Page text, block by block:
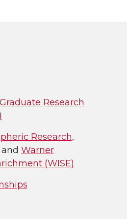
Research
Research,
and Warner
(WISE)